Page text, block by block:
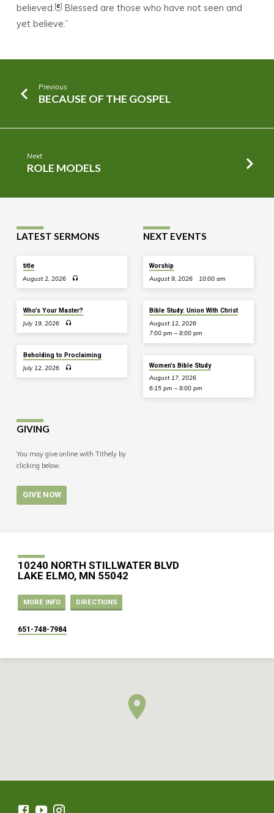
believed.[c] Blessed are those who have not seen and
yet believe.”
Previous
BECAUSE OF THE GOSPEL
Next
ROLE MODELS
LATEST SERMONS
title
August 2, 2026
Who’s Your Master?
July 19, 2026
Beholding to Proclaiming
July 12, 2026
NEXT EVENTS
Worship
August 9, 2026 10:00 am
Bible Study: Union With Christ
August 12, 2026
7:00 pm – 8:00 pm
Women’s Bible Study
August 17, 2026
6:15 pm – 8:00 pm
GIVING
You may give online with Tithely by
clicking below.
GIVE NOW
10240 NORTH STILLWATER BLVD
LAKE ELMO, MN 55042
MORE INFO DIRECTIONS
651-748-7984